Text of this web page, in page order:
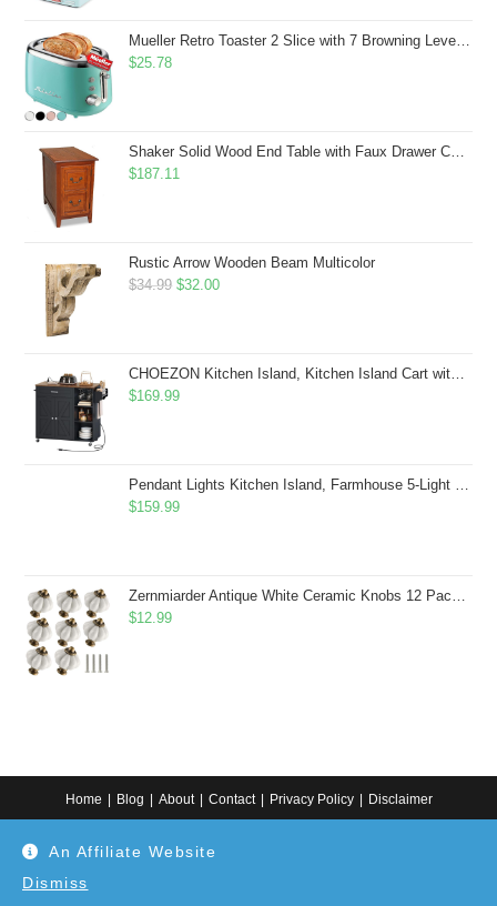
An Affiliate Website
Dismiss
Mueller Retro Toaster 2 Slice with 7 Browning Levels and 3 Functions: Reheat, Defrost & Cancel, Stainless Steel Features, Removable Crumb Tray, Under Base Cord Storage, Turquoise
$25.78
Shaker Solid Wood End Table with Faux Drawer Cabinet Storage, Medium Oak Brown, Perfect for Living Rooms, Bedrooms, and Small Spaces â Leick Home, 10030-MED
$187.11
Rustic Arrow Wooden Beam Multicolor
$34.99 Original
$34.99.
$32.00Current
$32.00.
CHOEZON Kitchen Island, Kitchen Island Cart with Storage, Rolling Island Cart with Dual-Door Cabinet, Mobile Storage Islands with 3 AC Outlets, with Spice Rack, Black and Rustic Brown MZD02UBF
$169.99
Pendant Lights Kitchen Island, Farmhouse 5-Light Dining Room Light Fixture Over Table, Boho Rustic Wood Chandeliers for Dining Room, Adjustable Hight with Hand Woven Wicker Shade
$159.99
Zernmiarder Antique White Ceramic Knobs 12 Pack - Pumpkin Cabinet Knobs Retro Dresser Knobs - Vintage Drawer Pulls with Screws for Closet Drawer Cupboard Cabinet and DIY Home Project
$12.99
Home Blog About Contact Privacy Policy Disclaimer
Use at your own discretion or connect to a professional. Disclaimer: As an
Etsy affiliate, I may earn from qualifying purchases made through Etsy